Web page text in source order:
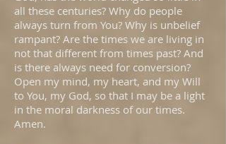
all these centuries? Why do people
always turn from You? Why is unbelief
rampant? Are the times we are living in
not that different from times past? And
is there always need for conversion?
Open my mind, my heart, and my Will
to You, my God, so that I may be a light
in the moral darkness of our times.
Amen.